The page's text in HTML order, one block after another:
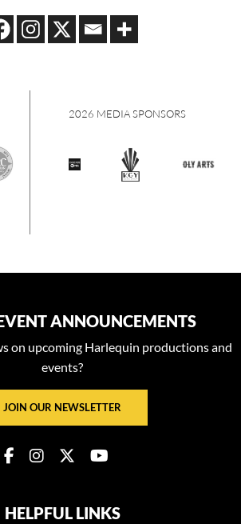
2026 MEDIA SPONSORS
ANNOUNCEMENTS
on upcoming Harlequin productions and
events?
JOIN OUR NEWSLETTER
HELPFUL LINKS